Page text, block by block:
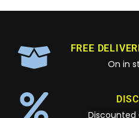
FREE
On in
Discounted